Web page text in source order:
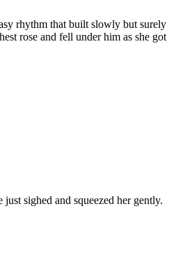
rhythm that built slowly but surely
rose and fell under him as she got
sighed and squeezed her gently.